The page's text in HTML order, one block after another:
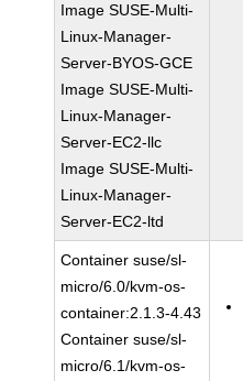
Image SUSE-Multi-
Linux-Manager-
Server-BYOS-GCE
Image SUSE-Multi-
Linux-Manager-
Server-EC2-llc
Image SUSE-Multi-
Linux-Manager-
Server-EC2-ltd
Container suse/sl-
micro/6.0/kvm-os-
container:2.1.3-4.43
Container suse/sl-
micro/6.1/kvm-os-